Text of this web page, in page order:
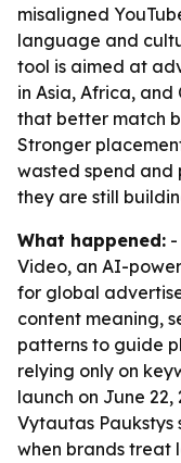
misaligned
language and
tool is aimed at
in Asia, Africa,
that better match
Stronger
wasted spend and
they are still
What happened: -
Video, an AI-
for global
content meaning,
patterns to guide
relying only on
launch on June 22,
Vytautas
when brands treat